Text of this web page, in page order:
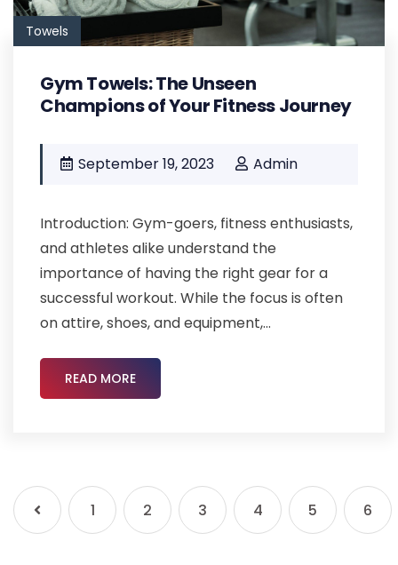
Towels
Gym Towels: The Unseen
Champions of Your Fitness Journey
September 19, 2023 Admin
Introduction: Gym-goers, fitness enthusiasts,
and athletes alike understand the
importance of having the right gear for a
successful workout. While the focus is often
on attire, shoes, and equipment,...
READ MORE
1 2 3 4 5 6